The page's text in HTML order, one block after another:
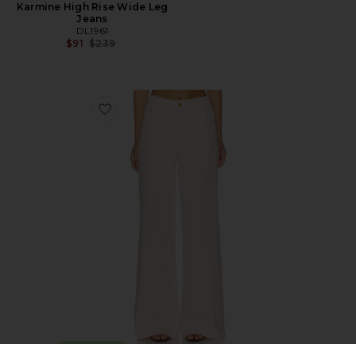
Karmine High Rise Wide Leg
Jeans
DL1961
$91 Previous price:
$239
Favorite DL Aura Alex Low Rise Baggy Wide Leg Jeans